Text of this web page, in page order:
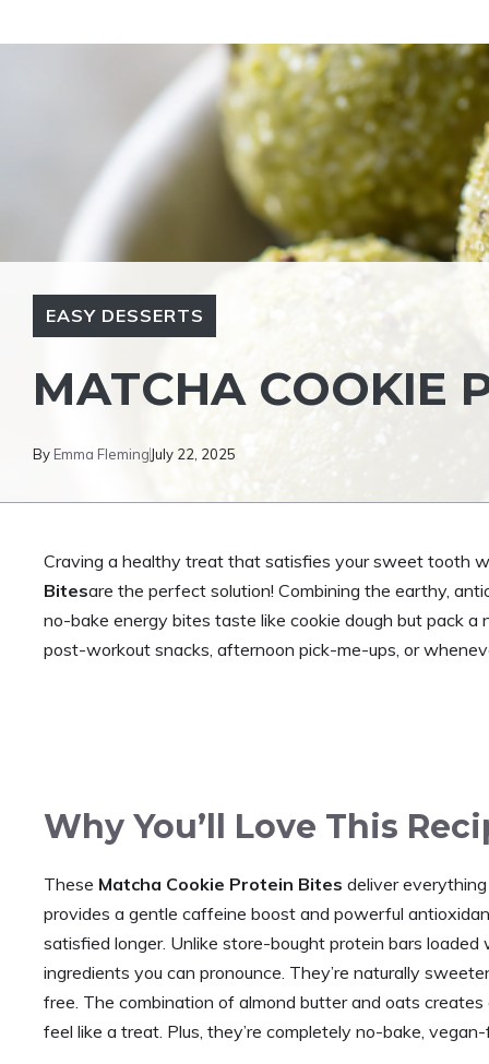
EASY DESSERTS
MATCHA COOKIE
By Emma FlemingJuly 22, 2025
Craving a healthy treat that satisfies your sweet tooth
Bitesare the perfect solution! Combining the earthy,
no-bake energy bites taste like cookie dough but pack a
post-workout snacks, afternoon pick-me-ups, or
Why You’ll Love This
These Matcha Cookie Protein Bites deliver
provides a gentle caffeine boost and powerful
satisfied longer. Unlike store-bought protein bars
ingredients you can pronounce. They’re naturally
free. The combination of almond butter and oats
feel like a treat. Plus, they’re completely no-bake,